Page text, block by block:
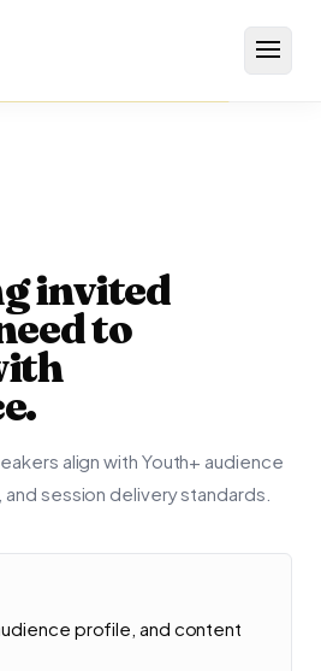
Menu
invited
to
align with Youth+ audience
session delivery standards.
profile, and content